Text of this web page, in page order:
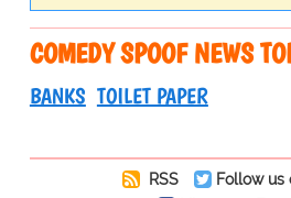
COMEDY SPOOF NEWS
BANKS TOILET PAPER
RSS
Follow us